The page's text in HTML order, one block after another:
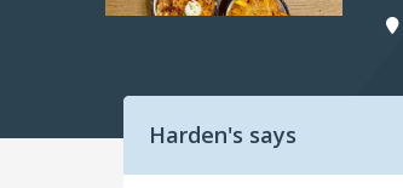
Harden's says